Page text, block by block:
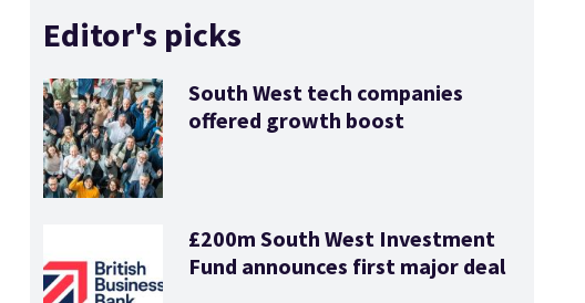
Editor's picks
South West tech companies
offered growth boost
£200m South West Investment
Fund announces first major deal